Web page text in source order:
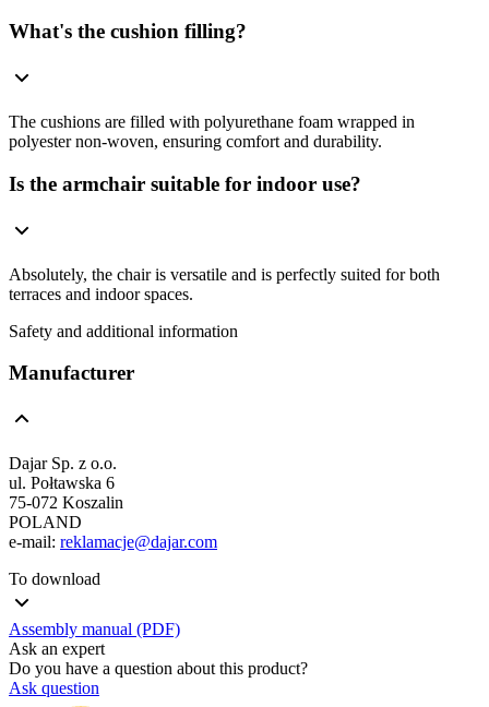
What's the cushion filling?
The cushions are filled with polyurethane foam wrapped in
polyester non-woven, ensuring comfort and durability.
Is the armchair suitable for indoor use?
Absolutely, the chair is versatile and is perfectly suited for both
terraces and indoor spaces.
Safety and additional information
Manufacturer
Dajar Sp. z o.o.
ul. Połtawska 6
75-072 Koszalin
POLAND
e-mail: reklamacje@dajar.com
To download
Assembly manual (PDF)
Ask an expert
Do you have a question about this product?
Ask question